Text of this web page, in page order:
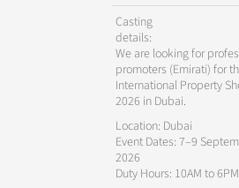
Casting
details:
We are looking for
promoters (Emirati) for
International Property
2026 in Dubai.
Location: Dubai
Event Dates: 7–9
2026
Duty Hours: 10AM to 6PM